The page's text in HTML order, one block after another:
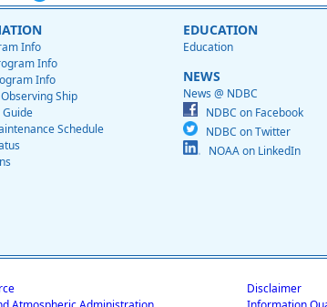
Info
Info
Info
Ship
Schedule
EDUCATION
Education
NEWS
News @ NDBC
NDBC on Facebook
NDBC on Twitter
NOAA on LinkedIn
Disclaimer